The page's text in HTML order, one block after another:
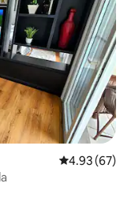
4.93 out of 5
4.93 (67)